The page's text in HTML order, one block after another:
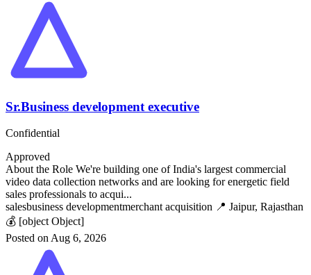
Sr.Business development executive
Confidential
Approved
About the Role We're building one of India's largest commercial
video data collection networks and are looking for energetic field
sales professionals to acqui...
salesbusiness developmentmerchant acquisition 📍 Jaipur, Rajasthan
💰 [object Object]
Posted on Aug 6, 2026